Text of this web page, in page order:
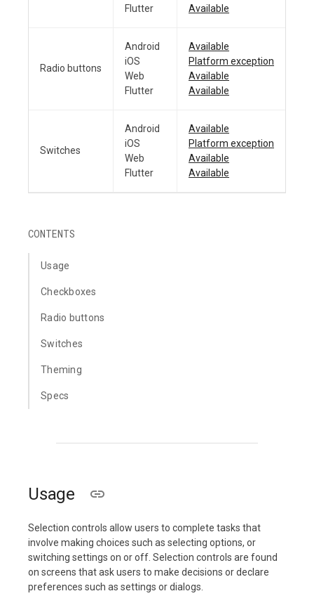
Flutter
Available
Radio buttons
Android
iOS
Web
Flutter
Available
Platform exception
Available
Available
Switches
Android
iOS
Web
Flutter
Available
Platform exception
Available
Available
CONTENTS
Usage
Checkboxes
Radio buttons
Switches
Theming
Specs
Usage
Selection controls allow users to complete tasks that
involve making choices such as selecting options, or
switching settings on or off. Selection controls are found
on screens that ask users to make decisions or declare
preferences such as settings or dialogs.